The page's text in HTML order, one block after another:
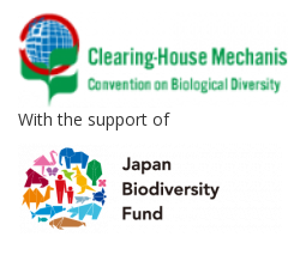
With the support of